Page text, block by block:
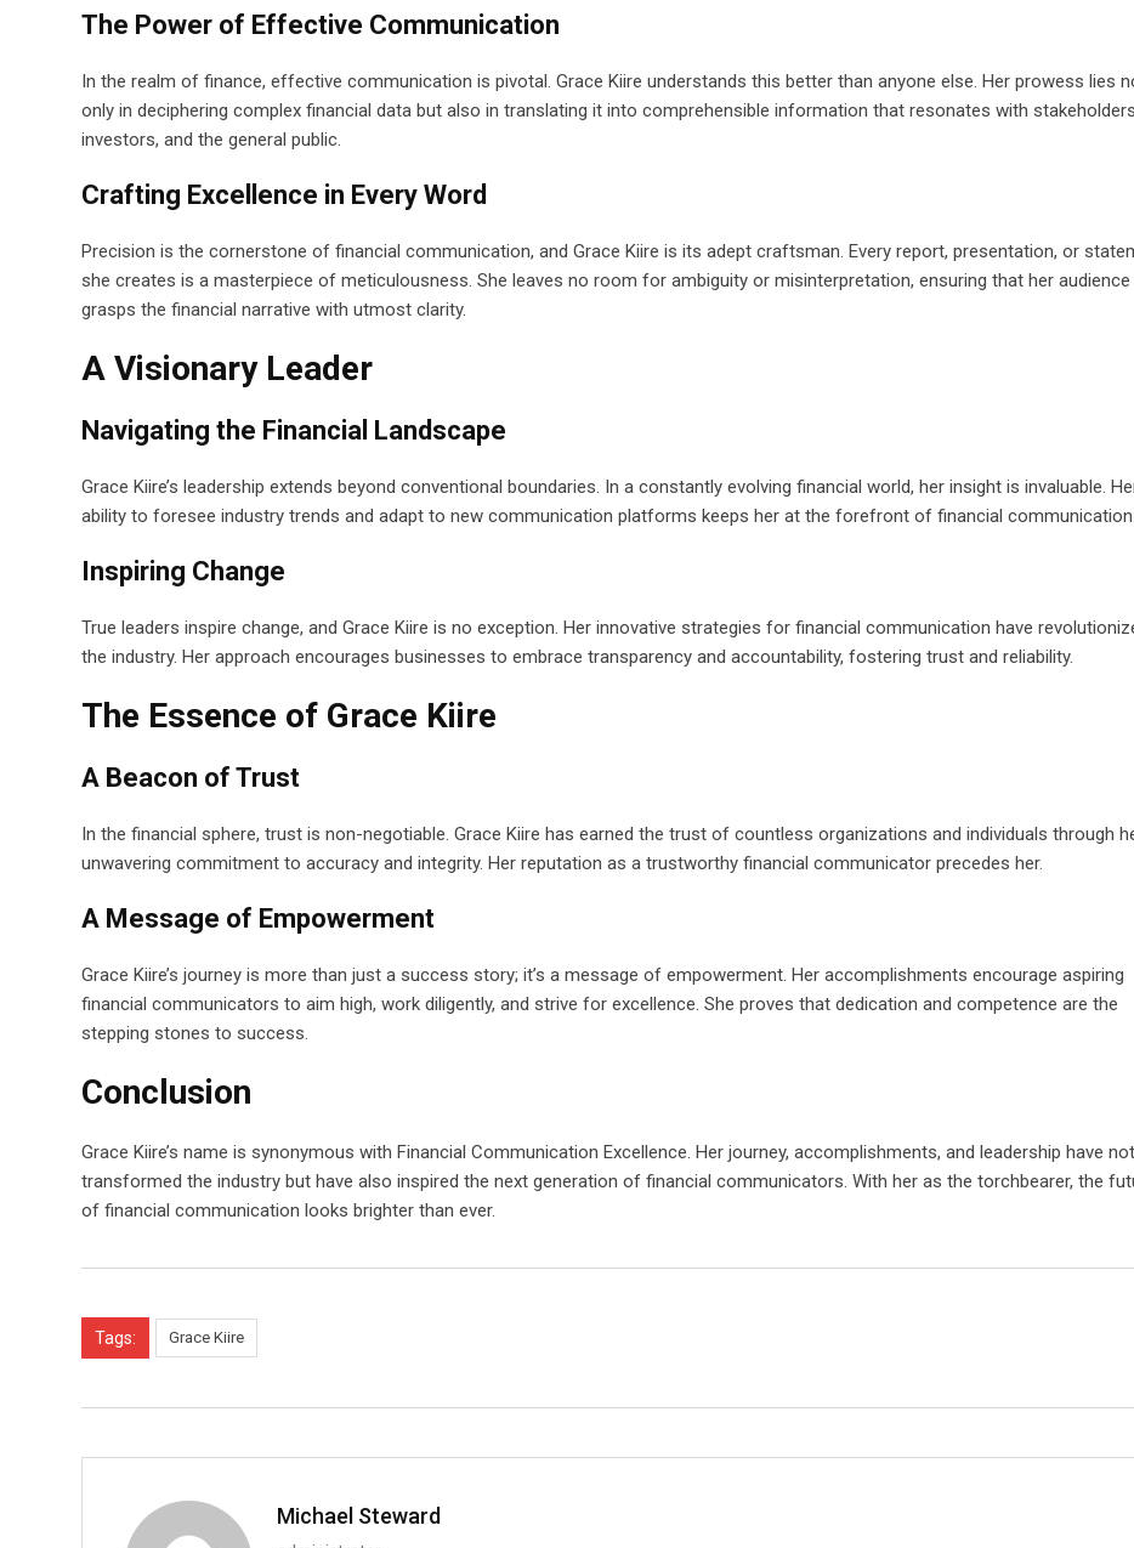
The Power of Effective Communication
In the realm of finance, effective communication is pivotal. Grace Kiire understands this better than anyone else. Her prowess lies
only in deciphering complex financial data but also in translating it into comprehensible information that resonates with
investors, and the general public.
Crafting Excellence in Every Word
Precision is the cornerstone of financial communication, and Grace Kiire is its adept craftsman. Every report, presentation, or
she creates is a masterpiece of meticulousness. She leaves no room for ambiguity or misinterpretation, ensuring that her audience
grasps the financial narrative with utmost clarity.
A Visionary Leader
Navigating the Financial Landscape
Grace Kiire’s leadership extends beyond conventional boundaries. In a constantly evolving financial world, her insight is invaluable.
ability to foresee industry trends and adapt to new communication platforms keeps her at the forefront of financial communication.
Inspiring Change
True leaders inspire change, and Grace Kiire is no exception. Her innovative strategies for financial communication have
the industry. Her approach encourages businesses to embrace transparency and accountability, fostering trust and reliability.
The Essence of Grace Kiire
A Beacon of Trust
In the financial sphere, trust is non-negotiable. Grace Kiire has earned the trust of countless organizations and individuals through
unwavering commitment to accuracy and integrity. Her reputation as a trustworthy financial communicator precedes her.
A Message of Empowerment
Grace Kiire’s journey is more than just a success story; it’s a message of empowerment. Her accomplishments encourage aspiring
financial communicators to aim high, work diligently, and strive for excellence. She proves that dedication and competence are the
stepping stones to success.
Conclusion
Grace Kiire’s name is synonymous with Financial Communication Excellence. Her journey, accomplishments, and leadership have
transformed the industry but have also inspired the next generation of financial communicators. With her as the torchbearer, the
of financial communication looks brighter than ever.
Tags: Grace Kiire
Michael Steward